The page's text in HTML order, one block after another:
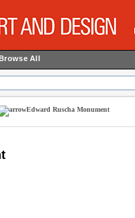
All
Edward Ruscha Monument